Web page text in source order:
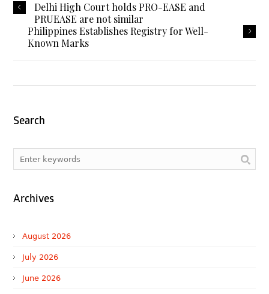
Delhi High Court holds PRO-EASE and
PRUEASE are not similar
Philippines Establishes Registry for Well-
Known Marks
Search
Archives
August 2026
July 2026
June 2026